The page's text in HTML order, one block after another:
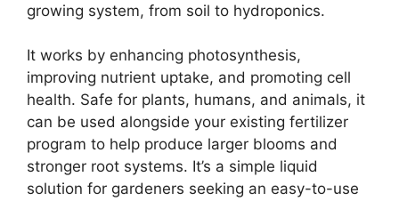
growing system, from soil to hydroponics.
It works by enhancing photosynthesis,
improving nutrient uptake, and promoting cell
health. Safe for plants, humans, and animals, it
can be used alongside your existing fertilizer
program to help produce larger blooms and
stronger root systems. It’s a simple liquid
solution for gardeners seeking an easy-to-use